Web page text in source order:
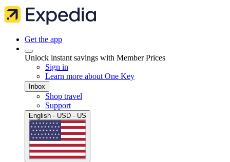
Get the app
Unlock instant savings with Member Prices
Sign in
Learn more about One Key
Inbox
Shop travel
Support
English · USD · US